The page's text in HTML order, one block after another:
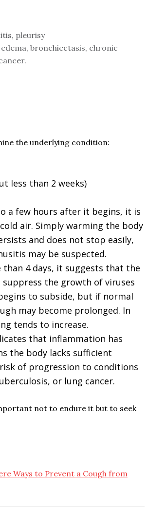
pleurisy
bronchiectasis, chronic
cancer.
the underlying condition:
less than 2 weeks)
a few hours after it begins, it is
air. Simply warming the body
and does not stop easily,
may be suspected.
4 days, it suggests that the
suppress the growth of viruses
to subside, but if normal
may become prolonged. In
tends to increase.
that inflammation has
the body lacks sufficient
of progression to conditions
or lung cancer.
not to endure it but to seek
Ways to Prevent a Cough from